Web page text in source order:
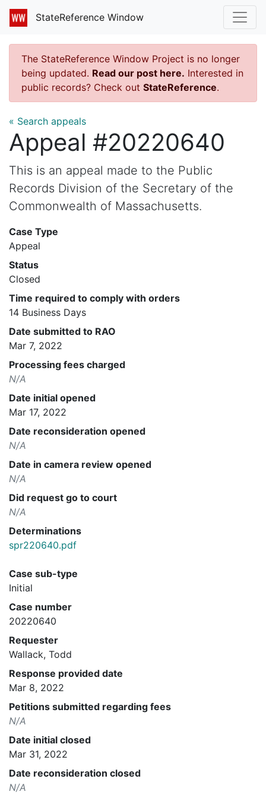
StateReference Window
The StateReference Window Project is no longer
being updated. Read our post here. Interested in
public records? Check out StateReference.
« Search appeals
Appeal #20220640
This is an appeal made to the Public
Records Division of the Secretary of the
Commonwealth of Massachusetts.
Case Type
Appeal
Status
Closed
Time required to comply with orders
14 Business Days
Date submitted to RAO
Mar 7, 2022
Processing fees charged
N/A
Date initial opened
Mar 17, 2022
Date reconsideration opened
N/A
Date in camera review opened
N/A
Did request go to court
N/A
Determinations
spr220640.pdf
Case sub-type
Initial
Case number
20220640
Requester
Wallack, Todd
Response provided date
Mar 8, 2022
Petitions submitted regarding fees
N/A
Date initial closed
Mar 31, 2022
Date reconsideration closed
N/A